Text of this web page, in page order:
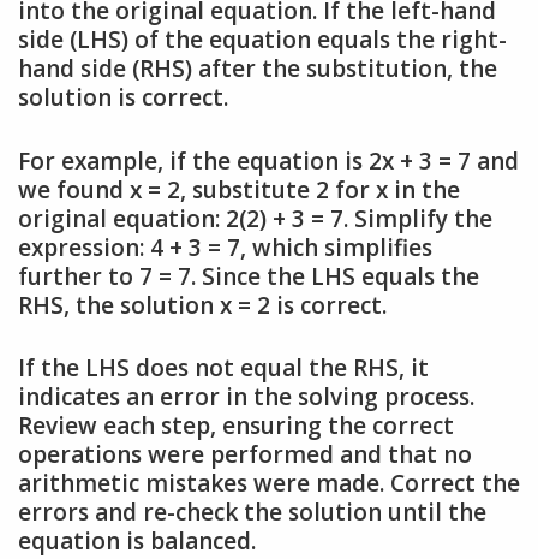
into the original equation. If the left-hand
side (LHS) of the equation equals the right-
hand side (RHS) after the substitution, the
solution is correct.
For example, if the equation is 2x + 3 = 7 and
we found x = 2, substitute 2 for x in the
original equation: 2(2) + 3 = 7. Simplify the
expression: 4 + 3 = 7, which simplifies
further to 7 = 7. Since the LHS equals the
RHS, the solution x = 2 is correct.
If the LHS does not equal the RHS, it
indicates an error in the solving process.
Review each step, ensuring the correct
operations were performed and that no
arithmetic mistakes were made. Correct the
errors and re-check the solution until the
equation is balanced.